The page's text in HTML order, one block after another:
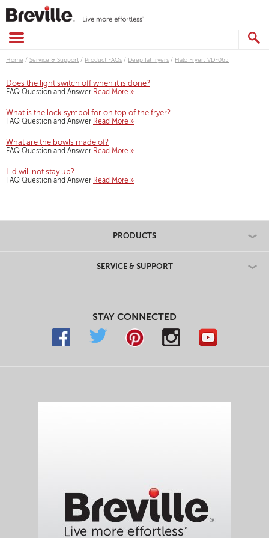
content
CATALOG
Home / Service & Support / Product FAQs / Deep fat fryers / Halo Fryer: VDF065
Does the light switch off when it is done?
FAQ Question and Answer Read More »
What is the lock symbol for on top of the fryer?
FAQ Question and Answer Read More »
What are the bowls made of?
FAQ Question and Answer Read More »
Lid will not stay up?
FAQ Question and Answer Read More »
PRODUCTS
SERVICE & SUPPORT
STAY CONNECTED